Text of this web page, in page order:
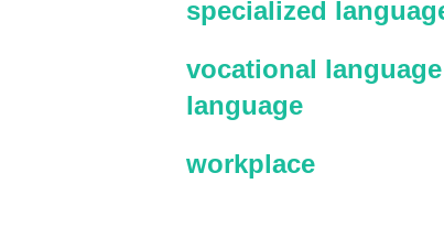
specialized
vocational
language
workplace